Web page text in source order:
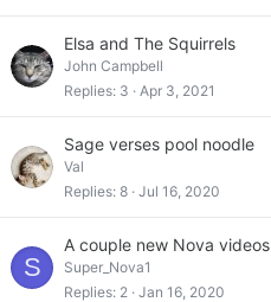
Elsa and The Squirrels
John Campbell
Replies 3 Apr 3, 2021
Sage verses pool noodle
Val
Replies 8 Jul 16, 2020
S
A couple new Nova videos
Super_Nova1
Replies 2 Jan 16, 2020